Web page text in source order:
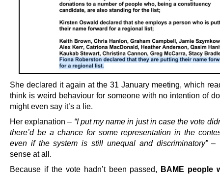
She declared it again at the 31 January meeting, which
think is weird behaviour for someone with no intention of
might even say it’s a lie.
Her explanation – “I put my name in just in case the vote
there’d be a chance for some representation in the
even if the system is still unequal and discriminatory”–
sense at all.
Because if the vote hadn’t been passed, BAME people